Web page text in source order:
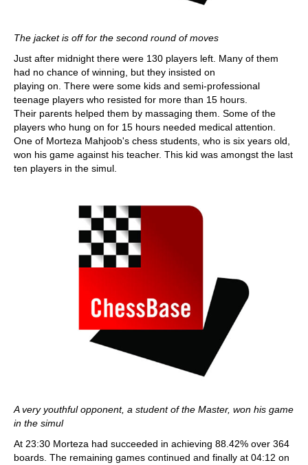
The jacket is off for the second round of moves
Just after midnight there were 130 players left. Many of them
had no chance of winning, but they insisted on
playing on. There were some kids and semi-professional
teenage players who resisted for more than 15 hours.
Their parents helped them by massaging them. Some of the
players who hung on for 15 hours needed medical attention.
One of Morteza Mahjoob's chess students, who is six years old,
won his game against his teacher. This kid was amongst the last
ten players in the simul.
A very youthful opponent, a student of the Master, won his game
in the simul
At 23:30 Morteza had succeeded in achieving 88.42% over 364
boards. The remaining games continued and finally at 04:12 on